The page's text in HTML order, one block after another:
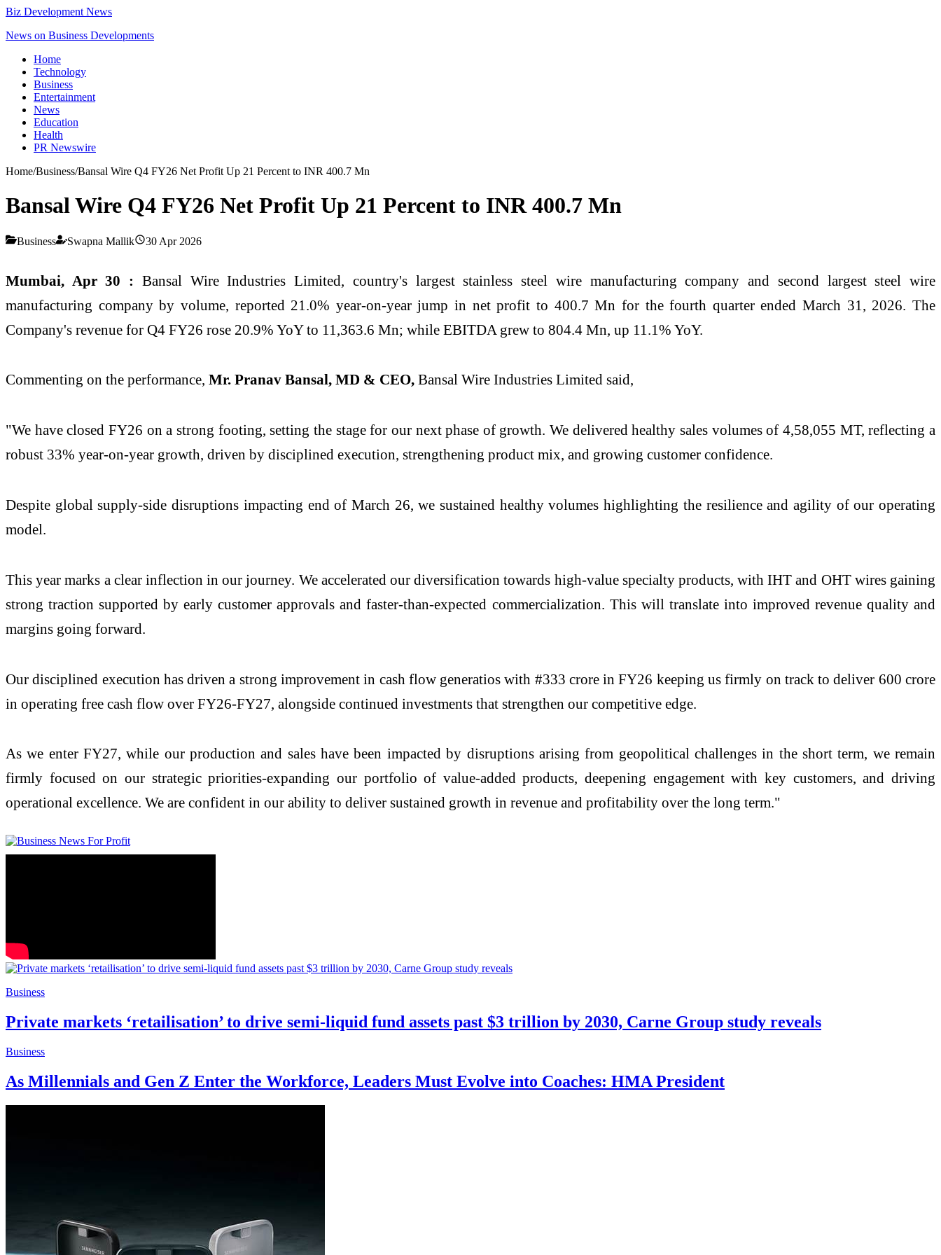
Biz Development News
News on Business Developments
Home
Technology
Business
Entertainment
News
Education
Health
PR Newswire
Home/Business/Bansal Wire Q4 FY26 Net Profit Up 21 Percent to INR 400.7 Mn
Bansal Wire Q4 FY26 Net Profit Up 21 Percent to INR 400.7 Mn
Business Swapna Mallik 30 Apr 2026
Mumbai, Apr 30 : Bansal Wire Industries Limited, country's largest stainless steel wire manufacturing company and second largest steel wire
manufacturing company by volume, reported 21.0% year-on-year jump in net profit to 400.7 Mn for the fourth quarter ended March 31, 2026. The
Company's revenue for Q4 FY26 rose 20.9% YoY to 11,363.6 Mn; while EBITDA grew to 804.4 Mn, up 11.1% YoY.
Commenting on the performance, Mr. Pranav Bansal, MD & CEO, Bansal Wire Industries Limited said,
"We have closed FY26 on a strong footing, setting the stage for our next phase of growth. We delivered healthy sales volumes of 4,58,055 MT, reflecting a
robust 33% year-on-year growth, driven by disciplined execution, strengthening product mix, and growing customer confidence.
Despite global supply-side disruptions impacting end of March 26, we sustained healthy volumes highlighting the resilience and agility of our operating
model.
This year marks a clear inflection in our journey. We accelerated our diversification towards high-value specialty products, with IHT and OHT wires gaining
strong traction supported by early customer approvals and faster-than-expected commercialization. This will translate into improved revenue quality and
margins going forward.
Our disciplined execution has driven a strong improvement in cash flow generatios with #333 crore in FY26 keeping us firmly on track to deliver 600 crore
in operating free cash flow over FY26-FY27, alongside continued investments that strengthen our competitive edge.
As we enter FY27, while our production and sales have been impacted by disruptions arising from geopolitical challenges in the short term, we remain
firmly focused on our strategic priorities-expanding our portfolio of value-added products, deepening engagement with key customers, and driving
operational excellence. We are confident in our ability to deliver sustained growth in revenue and profitability over the long term."
Business
Private markets ‘retailisation’ to drive semi-liquid fund assets past $3 trillion by 2030, Carne Group study reveals
Business
As Millennials and Gen Z Enter the Workforce, Leaders Must Evolve into Coaches: HMA President